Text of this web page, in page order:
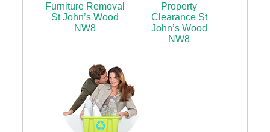
Furniture Removal
St John’s Wood
NW8
Property
Clearance St
John’s Wood
NW8